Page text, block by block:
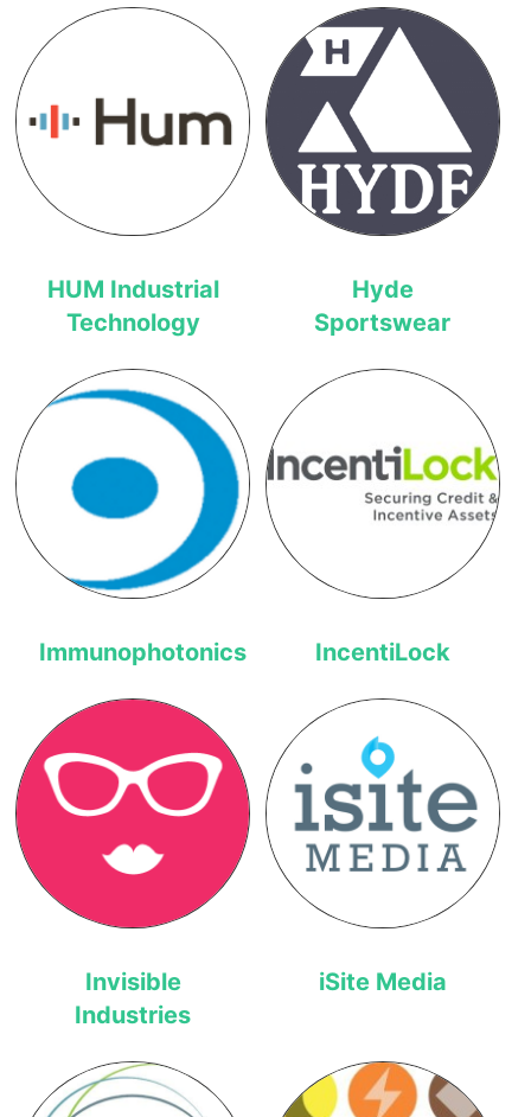
HUM Industrial
Technology
Hyde
Sportswear
Immunophotonics IncentiLock
Invisible
Industries
iSite Media